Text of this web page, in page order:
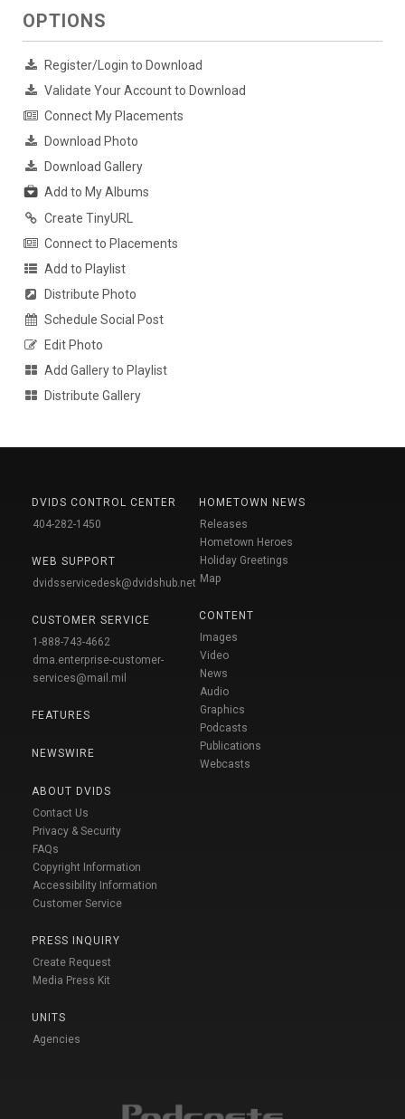
OPTIONS
Register/Login to Download
Validate Your Account to Download
Connect My Placements
Download Photo
Download Gallery
Add to My Albums
Create TinyURL
Connect to Placements
Add to Playlist
Distribute Photo
Schedule Social Post
Edit Photo
Add Gallery to Playlist
Distribute Gallery
DVIDS CONTROL CENTER
404-282-1450
WEB SUPPORT
dvidsservicedesk@dvidshub.net
CUSTOMER SERVICE
1-888-743-4662
dma.enterprise-customer-
services@mail.mil
FEATURES
NEWSWIRE
ABOUT DVIDS
Contact Us
Privacy & Security
FAQs
Copyright Information
Accessibility Information
Customer Service
PRESS INQUIRY
Create Request
Media Press Kit
UNITS
Agencies
HOMETOWN NEWS
Releases
Hometown Heroes
Holiday Greetings
Map
CONTENT
Images
Video
News
Audio
Graphics
Podcasts
Publications
Webcasts